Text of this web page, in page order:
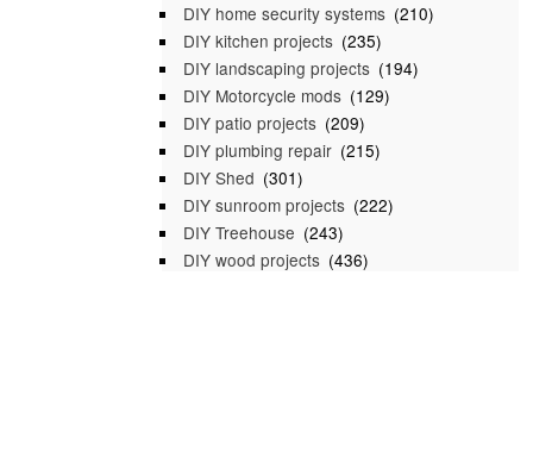
DIY home security systems (210)
DIY kitchen projects (235)
DIY landscaping projects (194)
DIY Motorcycle mods (129)
DIY patio projects (209)
DIY plumbing repair (215)
DIY Shed (301)
DIY sunroom projects (222)
DIY Treehouse (243)
DIY wood projects (436)